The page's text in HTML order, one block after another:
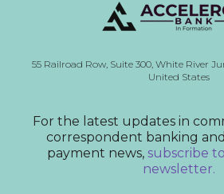
55 Railroad Row, Suite 300, White River
United States
For the latest updates in
correspondent banking
payment news, subscribe
newsletter.